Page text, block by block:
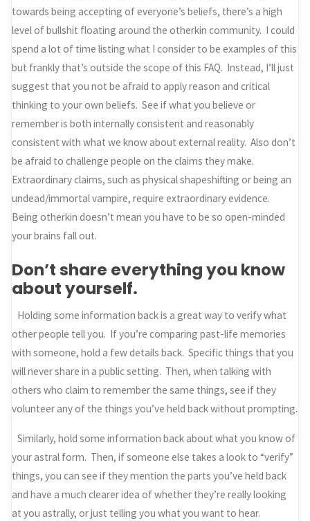
towards being accepting of everyone’s beliefs, there’s a high
level of bullshit floating around the otherkin community. I could
spend a lot of time listing what I consider to be examples of this
but frankly that’s outside the scope of this FAQ. Instead, I’ll just
suggest that you not be afraid to apply reason and critical
thinking to your own beliefs. See if what you believe or
remember is both internally consistent and reasonably
consistent with what we know about external reality. Also don’t
be afraid to challenge people on the claims they make.
Extraordinary claims, such as physical shapeshifting or being an
undead/immortal vampire, require extraordinary evidence.
Being otherkin doesn’t mean you have to be so open-minded
your brains fall out.
Don’t share everything you know
about yourself.
Holding some information back is a great way to verify what
other people tell you. If you’re comparing past-life memories
with someone, hold a few details back. Specific things that you
will never share in a public setting. Then, when talking with
others who claim to remember the same things, see if they
volunteer any of the things you’ve held back without prompting.
Similarly, hold some information back about what you know of
your astral form. Then, if someone else takes a look to “verify”
things, you can see if they mention the parts you’ve held back
and have a much clearer idea of whether they’re really looking
at you astrally, or just telling you what you want to hear.